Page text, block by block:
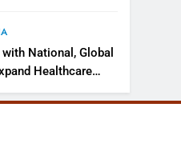
National, Global
Healthcare